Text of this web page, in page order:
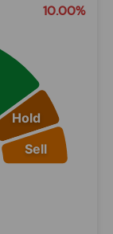
10.00%
Hold
Sell